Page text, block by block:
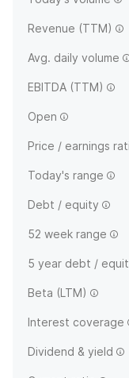
Revenue (TTM)
Avg. daily volume
EBITDA (TTM)
Open
Price / earnings
Today's range
Debt / equity
52 week range
5 year debt /
Beta (LTM)
Interest coverage
Dividend & yield